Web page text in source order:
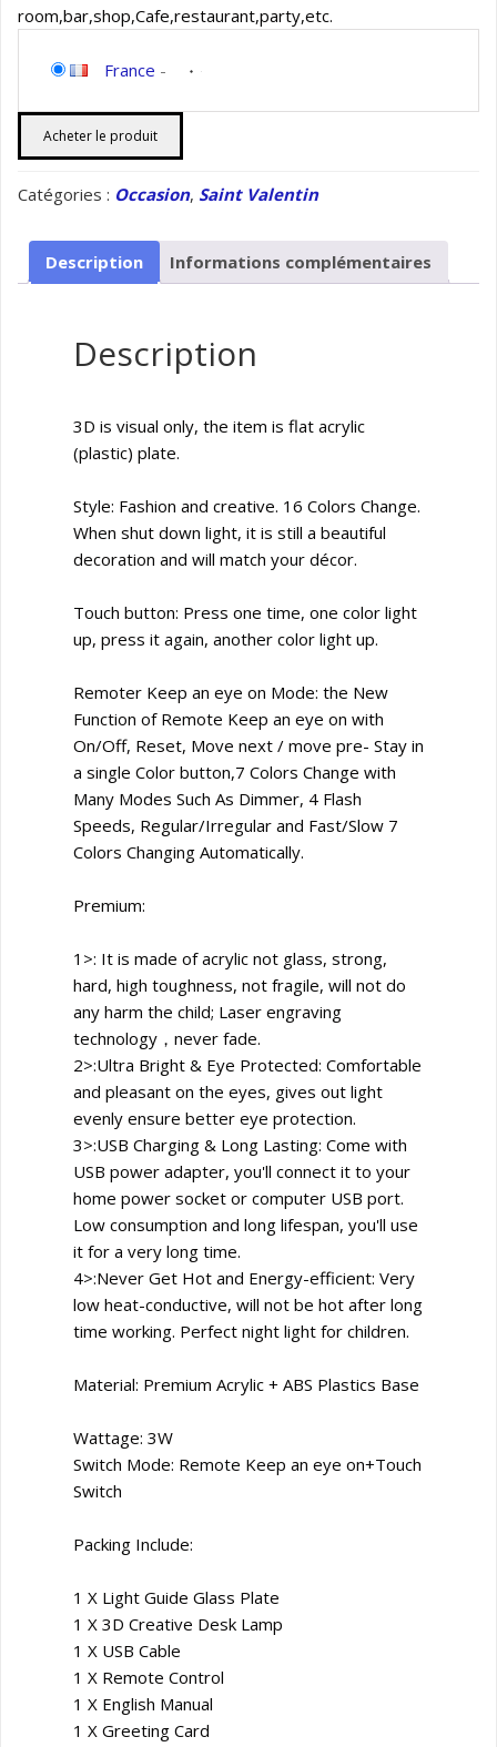
room,bar,shop,Cafe,restaurant,party,etc.
France -
Acheter le produit
Catégories : Occasion, Saint Valentin
Description Informations complémentaires
Description
3D is visual only, the item is flat acrylic
(plastic) plate.
Style: Fashion and creative. 16 Colors Change.
When shut down light, it is still a beautiful
decoration and will match your décor.
Touch button: Press one time, one color light
up, press it again, another color light up.
Remoter Keep an eye on Mode: the New
Function of Remote Keep an eye on with
On/Off, Reset, Move next / move pre- Stay in
a single Color button,7 Colors Change with
Many Modes Such As Dimmer, 4 Flash
Speeds, Regular/Irregular and Fast/Slow 7
Colors Changing Automatically.
Premium:
1>: It is made of acrylic not glass, strong,
hard, high toughness, not fragile, will not do
any harm the child; Laser engraving
technology，never fade.
2>:Ultra Bright & Eye Protected: Comfortable
and pleasant on the eyes, gives out light
evenly ensure better eye protection.
3>:USB Charging & Long Lasting: Come with
USB power adapter, you'll connect it to your
home power socket or computer USB port.
Low consumption and long lifespan, you'll use
it for a very long time.
4>:Never Get Hot and Energy-efficient: Very
low heat-conductive, will not be hot after long
time working. Perfect night light for children.
Material: Premium Acrylic + ABS Plastics Base
Wattage: 3W
Switch Mode: Remote Keep an eye on+Touch
Switch
Packing Include:
1 X Light Guide Glass Plate
1 X 3D Creative Desk Lamp
1 X USB Cable
1 X Remote Control
1 X English Manual
1 X Greeting Card